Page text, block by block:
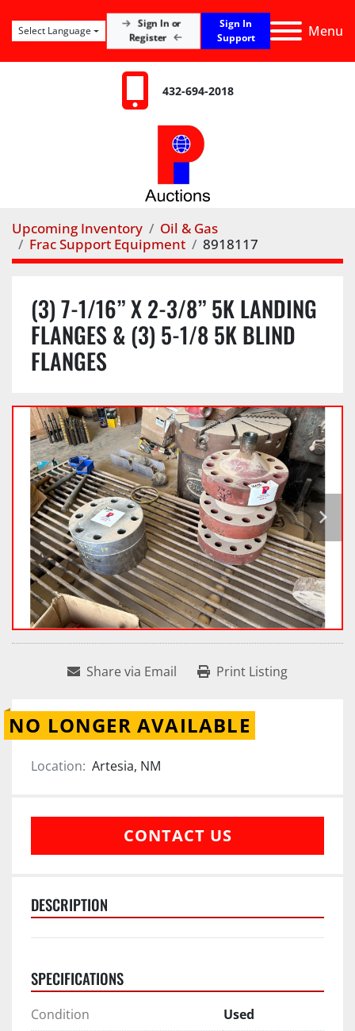
Menu
Sign In or
Register
Sign In
Support
Select Language
432-694-2018
Upcoming Inventory
Oil & Gas
Frac Support Equipment
8918117
(3) 7-1/16” X 2-3/8” 5K LANDING
FLANGES & (3) 5-1/8 5K BLIND
FLANGES
Share via Email Print Listing
NO LONGER AVAILABLE
Location: Artesia, NM
CONTACT US
DESCRIPTION
SPECIFICATIONS
Condition
Used